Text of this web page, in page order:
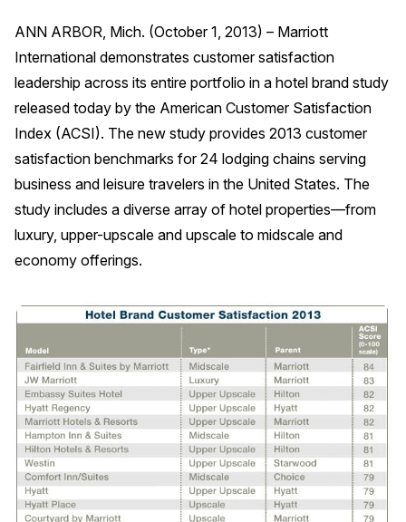
Manufacturing
Restaurants
Retail
AI, Interactive Media & Subscription Entertainment
Travel
U.S. Overall Customer Satisfaction
Key ACSI Findings
REPORTS
Download Reports
SOLUTIONS
ANN ARBOR, Mich. (October 1, 2013) – Marriott
International demonstrates customer satisfaction
leadership across its entire portfolio in a hotel brand study
released today by the American Customer Satisfaction
Index (ACSI). The new study provides 2013 customer
satisfaction benchmarks for 24 lodging chains serving
business and leisure travelers in the United States. The
study includes a diverse array of hotel properties—from
luxury, upper-upscale and upscale to midscale and
economy offerings.